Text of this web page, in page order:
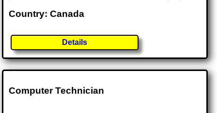
Country: Canada
Details
Computer Technician